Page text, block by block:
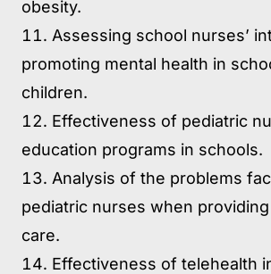
obesity.
Assessing school nurses’
promoting mental health in
children.
Effectiveness of pediatric
education programs in schools.
Analysis of the problems
pediatric nurses when
care.
Effectiveness of telehealth